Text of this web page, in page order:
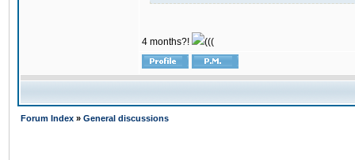
4 months?! (((
Forum Index » General discussions